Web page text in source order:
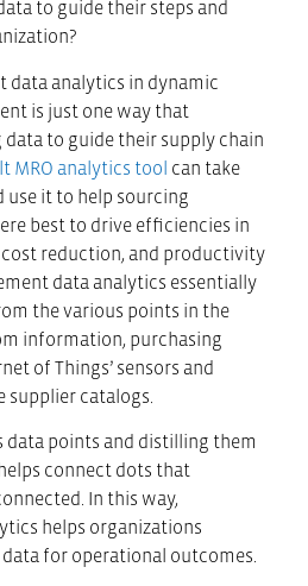
to guide their steps and
data analytics in dynamic
is just one way that
to guide their supply chain
MRO analytics tool can take
use it to help sourcing
best to drive efficiencies in
reduction, and productivity
data analytics essentially
the various points in the
information, purchasing
of Things’ sensors and
supplier catalogs.
data points and distilling them
connect dots that
In this way,
helps organizations
for operational outcomes.